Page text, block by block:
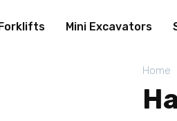
Forklifts Mini Excavators
Home